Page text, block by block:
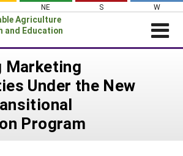
NE S W
Agriculture
and Education
Marketing
Under the New
Program